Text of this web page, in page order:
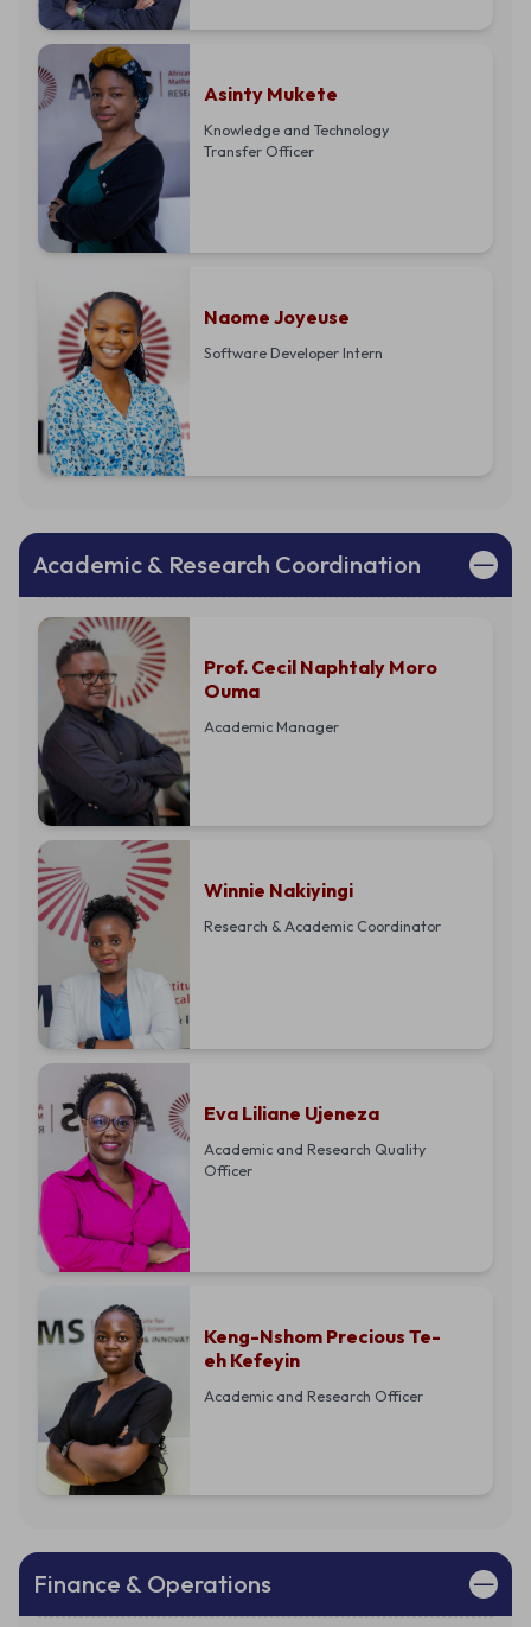
Asinty Mukete
Knowledge and Technology
Transfer Officer
Naome Joyeuse
Software Developer Intern
Academic & Research Coordination
Prof. Cecil Naphtaly Moro
Ouma
Academic Manager
Winnie Nakiyingi
Research & Academic Coordinator
Eva Liliane Ujeneza
Academic and Research Quality
Officer
Keng-Nshom Precious Te-
eh Kefeyin
Academic and Research Officer
Finance & Operations